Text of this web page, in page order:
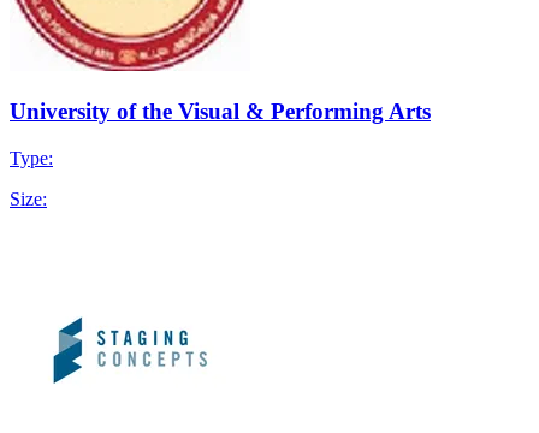
University of the Visual & Performing Arts
Type:
Size: